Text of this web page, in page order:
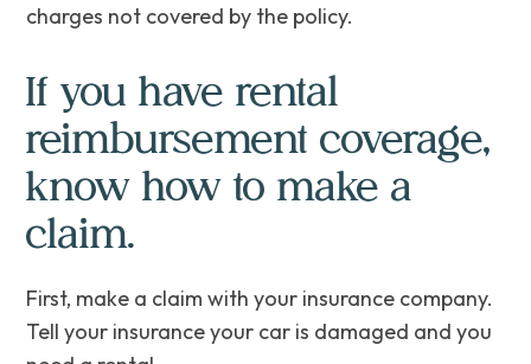
charges not covered by the policy.
If you have rental
reimbursement coverage,
know how to make a
claim.
First, make a claim with your insurance company.
Tell your insurance your car is damaged and you